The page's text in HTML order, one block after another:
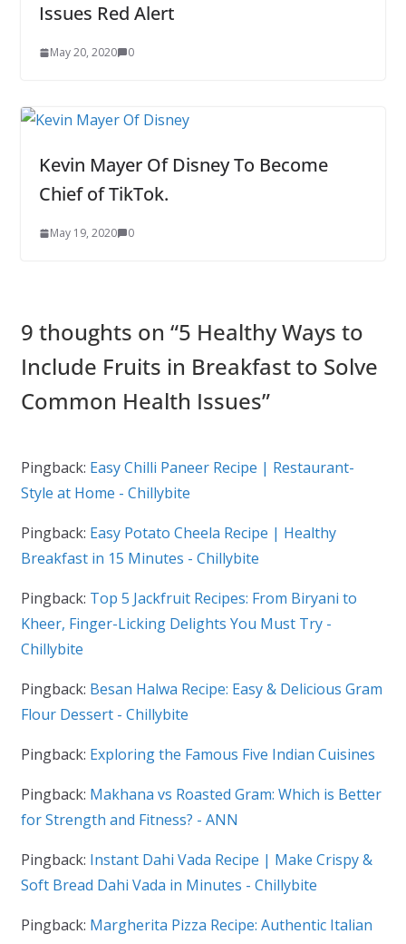
Issues Red Alert
May 20, 2020 0
Kevin Mayer Of Disney To Become
Chief of TikTok.
May 19, 2020 0
9 thoughts on “5 Healthy Ways to
Include Fruits in Breakfast to Solve
Common Health Issues”
Pingback: Easy Chilli Paneer Recipe | Restaurant-
Style at Home - Chillybite
Pingback: Easy Potato Cheela Recipe | Healthy
Breakfast in 15 Minutes - Chillybite
Pingback: Top 5 Jackfruit Recipes: From Biryani to
Kheer, Finger-Licking Delights You Must Try -
Chillybite
Pingback: Besan Halwa Recipe: Easy & Delicious Gram
Flour Dessert - Chillybite
Pingback: Exploring the Famous Five Indian Cuisines
Pingback: Makhana vs Roasted Gram: Which is Better
for Strength and Fitness? - ANN
Pingback: Instant Dahi Vada Recipe | Make Crispy &
Soft Bread Dahi Vada in Minutes - Chillybite
Pingback: Margherita Pizza Recipe: Authentic Italian